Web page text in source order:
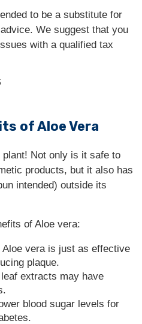
to be a substitute for
We suggest that you
with a qualified tax
of Aloe Vera
Not only is it safe to
products, but it also has
intended) outside its
of Aloe vera:
vera is just as effective
plaque.
extracts may have
blood sugar levels for